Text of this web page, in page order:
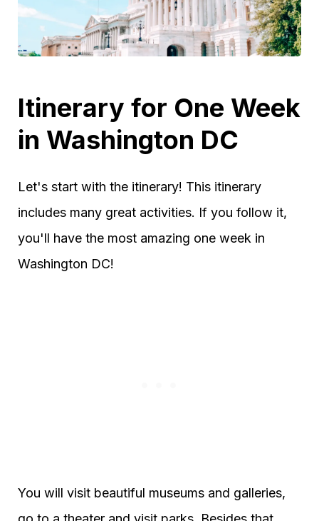
Itinerary for One Week
in Washington DC
Let's start with the itinerary! This itinerary
includes many great activities. If you follow it,
you'll have the most amazing one week in
Washington DC!
You will visit beautiful museums and galleries,